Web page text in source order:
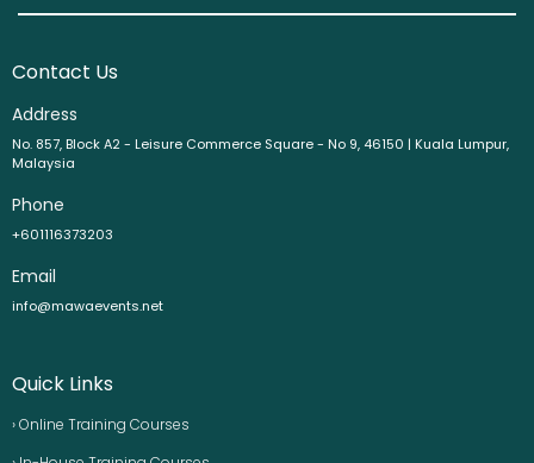
Contact Us
Address
No. 857, Block A2 - Leisure Commerce Square - No 9, 46150 | Kuala Lumpur,
Malaysia
Phone
+601116373203
Email
info@mawaevents.net
Quick Links
› Online Training Courses